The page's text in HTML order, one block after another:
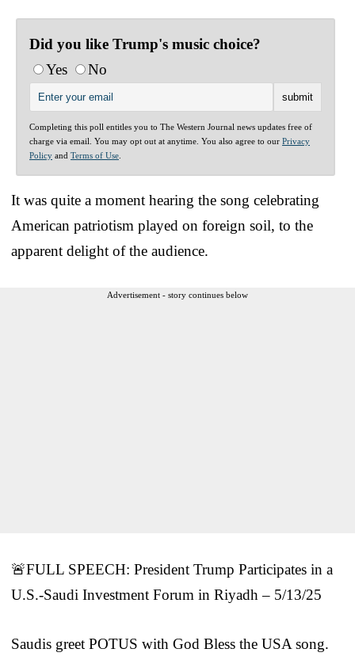
Did you like Trump's music choice?
Yes
No
Completing this poll entitles you to The Western Journal news updates free of
charge via email. You may opt out at anytime. You also agree to our Privacy
Policy and Terms of Use
It was quite a moment hearing the song celebrating
American patriotism played on foreign soil, to the
apparent delight of the audience.
Advertisement - story continues below
🚨FULL SPEECH: President Trump Participates in a
U.S.-Saudi Investment Forum in Riyadh – 5/13/25
Saudis greet POTUS with God Bless the USA song.